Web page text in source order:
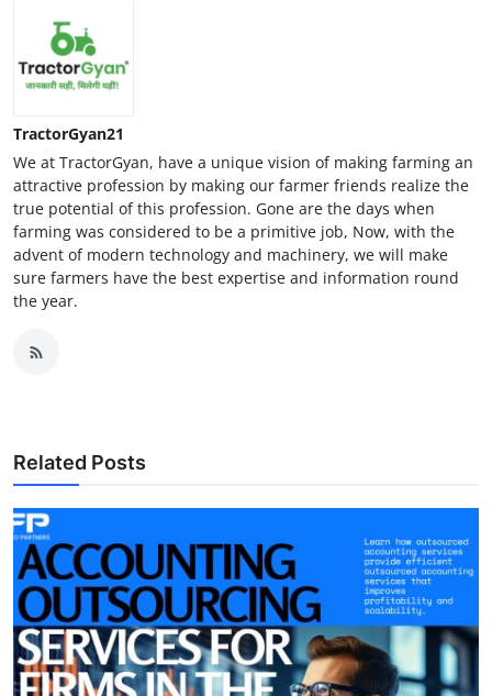
TractorGyan21
We at TractorGyan, have a unique vision of making farming an
attractive profession by making our farmer friends realize the
true potential of this profession. Gone are the days when
farming was considered to be a primitive job, Now, with the
advent of modern technology and machinery, we will make
sure farmers have the best expertise and information round
the year.
Related Posts